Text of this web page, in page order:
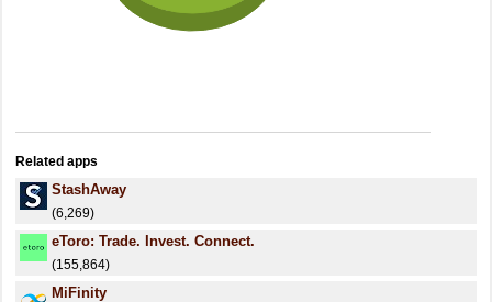
Related apps
StashAway
(6,269)
eToro: Trade. Invest. Connect.
(155,864)
MiFinity